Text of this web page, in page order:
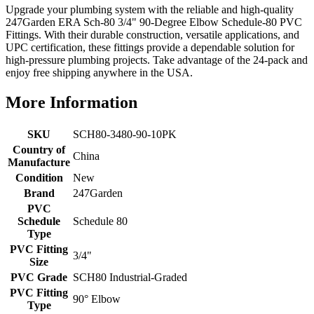
Upgrade your plumbing system with the reliable and high-quality
247Garden ERA Sch-80 3/4" 90-Degree Elbow Schedule-80 PVC
Fittings. With their durable construction, versatile applications, and
UPC certification, these fittings provide a dependable solution for
high-pressure plumbing projects. Take advantage of the 24-pack and
enjoy free shipping anywhere in the USA.
More Information
SKU
SCH80-3480-90-10PK
Country of
Manufacture
China
Condition
New
Brand
247Garden
PVC
Schedule
Type
Schedule 80
PVC Fitting
Size
3/4"
PVC Grade SCH80 Industrial-Graded
PVC Fitting
Type
90° Elbow